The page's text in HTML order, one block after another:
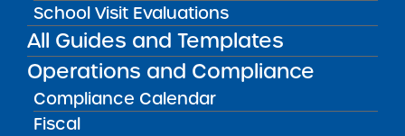
School Visit Evaluations
All Guides and Templates
Operations and Compliance
Compliance Calendar
Fiscal
Accountability Plan Progress Report
09/16/2024
Bronx CSD 12
NYC Autism Charter School Bronx
View